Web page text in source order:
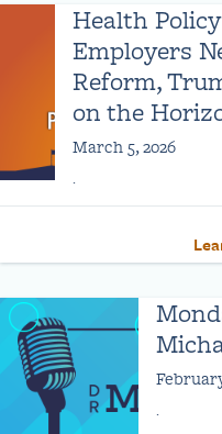
Health
Employers
Reform,
on the
March 5, 2026
.
.